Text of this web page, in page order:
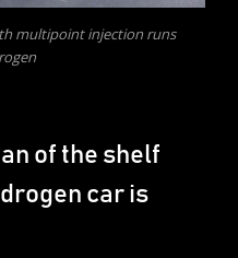
multipoint injection runs
of the shelf
car is